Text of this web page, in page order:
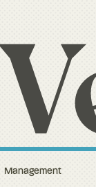
Management